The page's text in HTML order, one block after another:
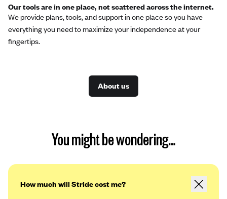
Our tools are in one place, not scattered across the internet.
We provide plans, tools, and support in one place so you have
everything you need to maximize your independence at your
fingertips.
About us
You might be wondering…
How much will Stride cost me?